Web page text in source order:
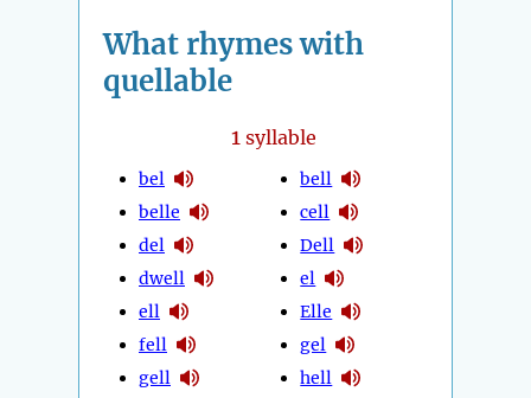
What rhymes with
quellable
1syllable
bel
belle
del
dwell
ell
fell
gell
bell
cell
Dell
el
Elle
gel
hell